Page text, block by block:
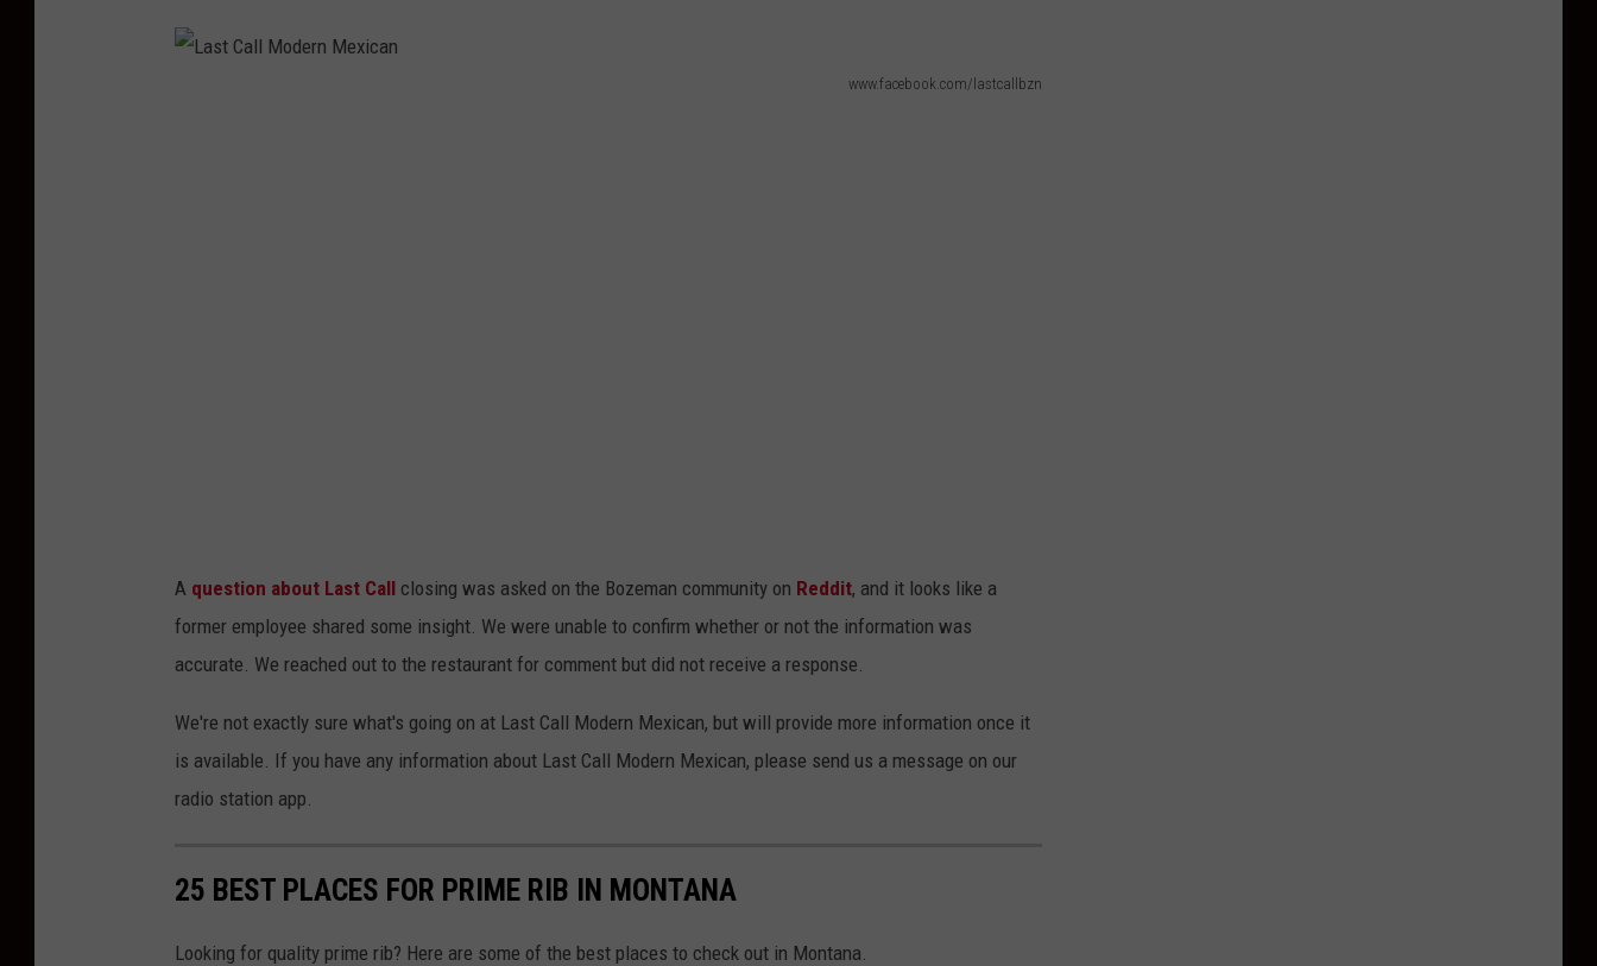
www.facebook.com/lastcallbzn
n
M
e
x
i
c
A question about Last Call closing was asked on the Bozeman community on Reddit, and it looks like a
former employee shared some insight. We were unable to confirm whether or not the information was
accurate. We reached out to the restaurant for comment but did not receive a response.
We're not exactly sure what's going on at Last Call Modern Mexican, but will provide more information once it
is available. If you have any information about Last Call Modern Mexican, please send us a message on our
radio station app.
25 BEST PLACES FOR PRIME RIB IN MONTANA
Looking for quality prime rib? Here are some of the best places to check out in Montana.